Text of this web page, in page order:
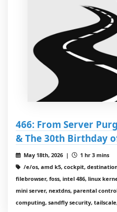
466: From Server
& The 30th Birthday
May 18th, 2026 |
1 hr 3 mins
/e/os, amd k5, cockpit,
filebrowser, foss, intel 486, linux
mini server, nextdns, parental
computing, sandfly security,